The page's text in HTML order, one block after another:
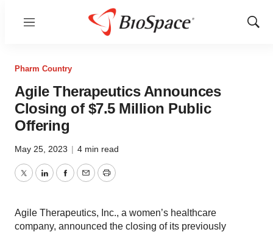
Menu
Show
Pharm Country
Agile Therapeutics Announces
Closing of $7.5 Million Public
Offering
May 25, 2023 | 4 min read
TwitterLinkedInFacebook
EmailPrint
Agile Therapeutics, Inc., a women’s healthcare
company, announced the closing of its previously